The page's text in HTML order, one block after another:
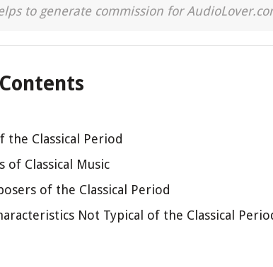
to generate commission for
the Classical Period
of Classical Music
of the Classical Period
Not Typical of the Classical